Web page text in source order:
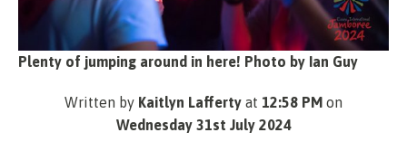
Plenty of jumping around in here! Photo by Ian Guy
Written by Kaitlyn Lafferty at 12:58 PM on
Wednesday 31st July 2024